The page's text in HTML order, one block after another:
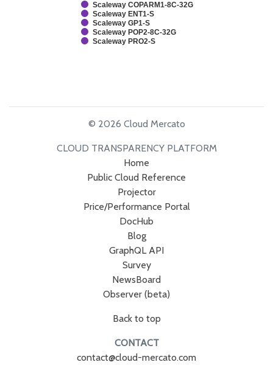
Scaleway COPARM1-8C-32G
Scaleway ENT1-S
Scaleway GP1-S
Scaleway POP2-8C-32G
Scaleway PRO2-S
© 2026 Cloud Mercato
CLOUD TRANSPARENCY PLATFORM
Home
Public Cloud Reference
Projector
Price/Performance Portal
DocHub
Blog
GraphQL API
Survey
NewsBoard
Observer (beta)
Back to top
CONTACT
contact@cloud-mercato.com